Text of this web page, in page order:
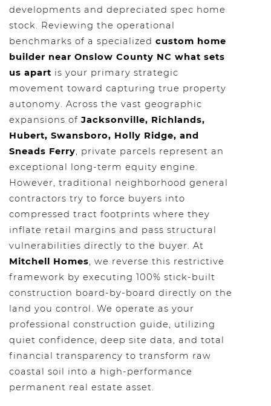
developments and depreciated spec home
stock. Reviewing the operational
benchmarks of a specialized custom home
builder near Onslow County NC what sets
us apart is your primary strategic
movement toward capturing true property
autonomy. Across the vast geographic
expansions of Jacksonville, Richlands,
Hubert, Swansboro, Holly Ridge, and
Sneads Ferry, private parcels represent an
exceptional long-term equity engine.
However, traditional neighborhood general
contractors try to force buyers into
compressed tract footprints where they
inflate retail margins and pass structural
vulnerabilities directly to the buyer. At
Mitchell Homes, we reverse this restrictive
framework by executing 100% stick-built
construction board-by-board directly on the
land you control. We operate as your
professional construction guide, utilizing
quiet confidence, deep site data, and total
financial transparency to transform raw
coastal soil into a high-performance
permanent real estate asset.